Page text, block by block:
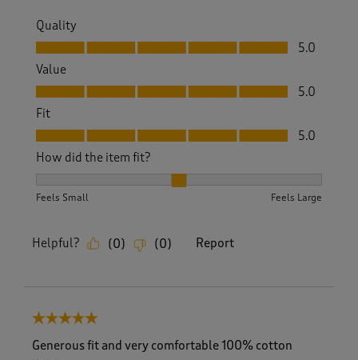
Quality
Quality, 5.0 out of 5
5.0
Value
Value, 5.0 out of 5
5.0
Fit
Fit, 5.0 out of 5
5.0
How did the item fit?
Feels Small Feels Large
Helpful? (0) (0) Report
5 out of 5 stars.
Generous fit and very comfortable 100% cotton